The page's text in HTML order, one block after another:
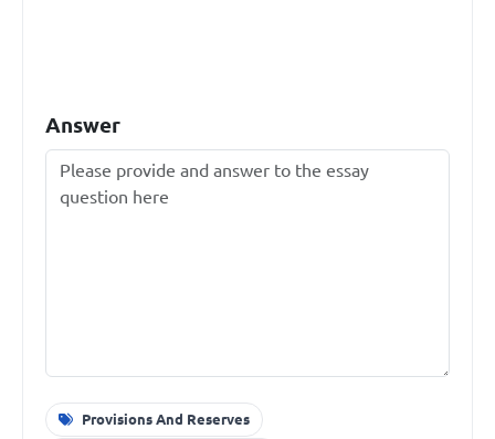
Answer
Provisions And Reserves